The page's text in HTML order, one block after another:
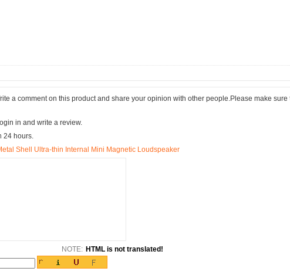
a comment on this product and share your opinion with other people.Please make sure
in and write a review.
24 hours.
Shell Ultra-thin Internal Mini Magnetic Loudspeaker
NOTE: HTML is not translated!